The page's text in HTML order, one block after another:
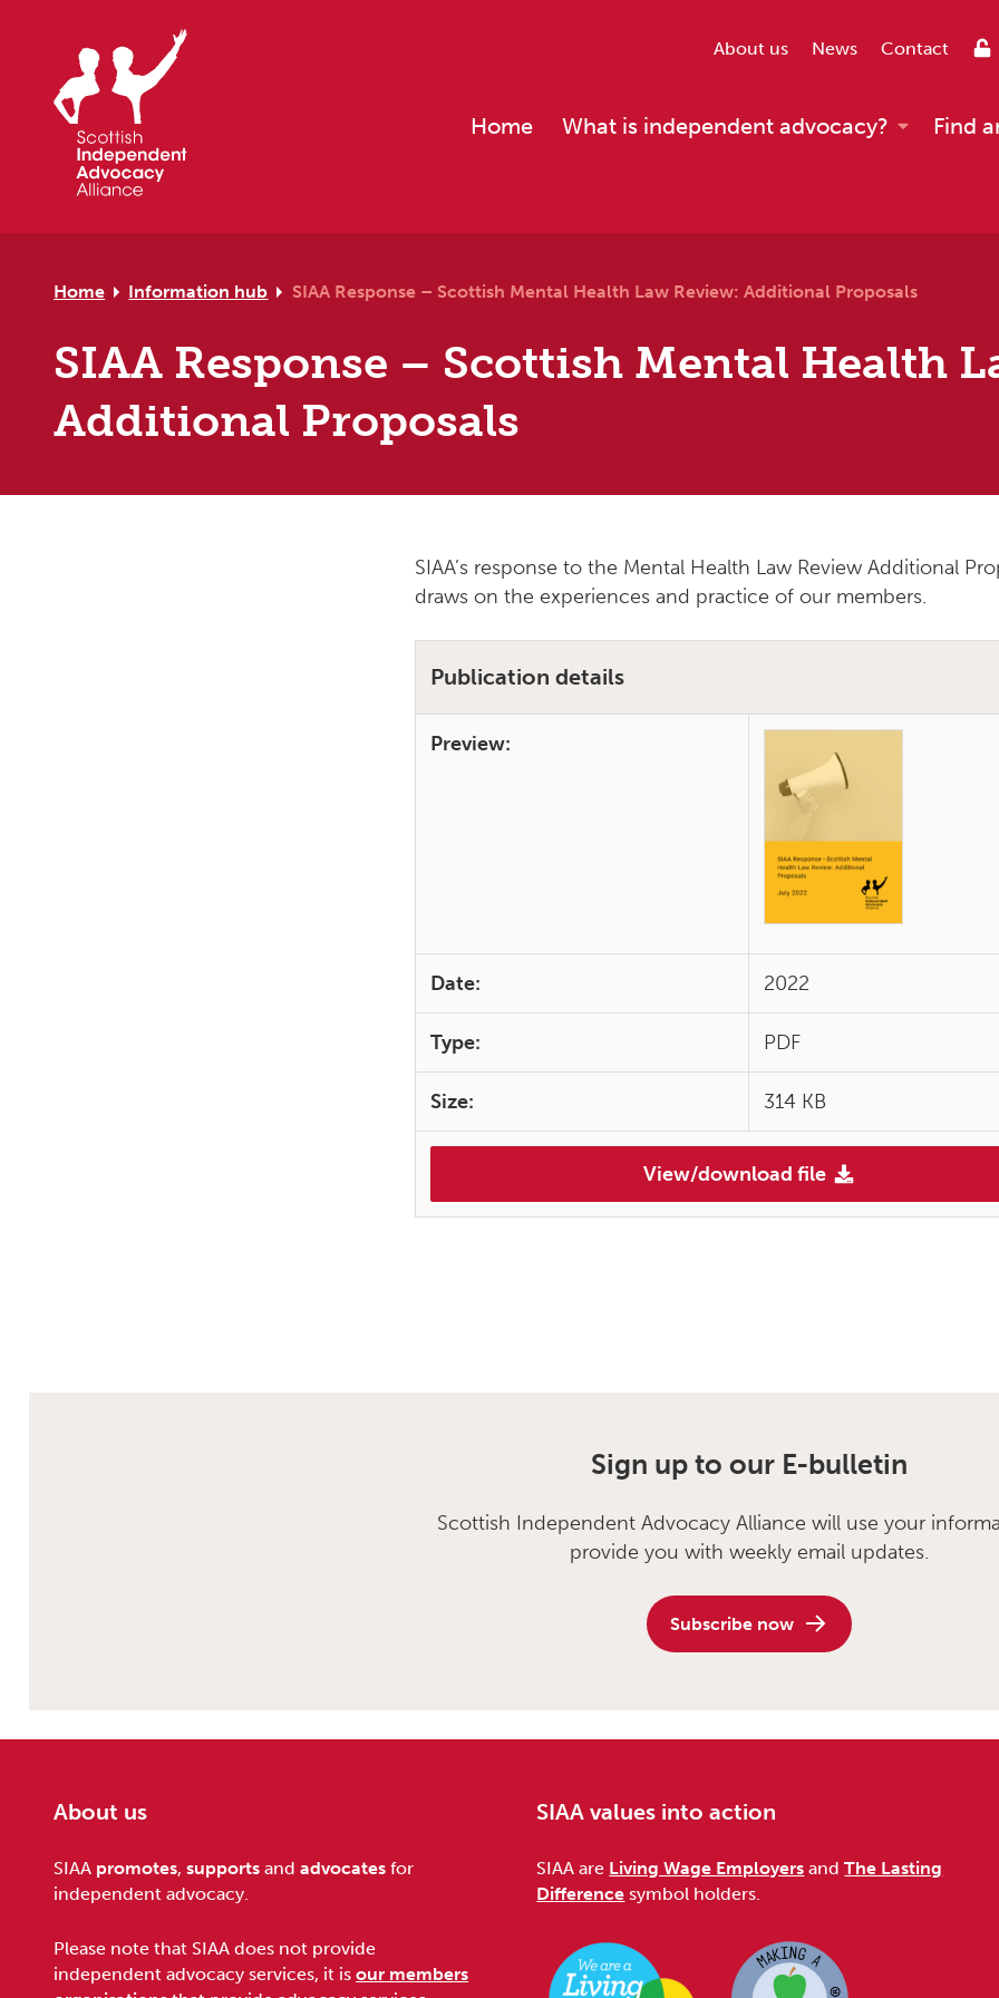
About us News Contact
Home What is independent advocacy? Find
Home Information hub SIAA Response – Scottish Mental Health Law Review: Additional Proposals
SIAA Response – Scottish Mental Health
Additional Proposals
SIAA’s response to the Mental Health Law Review Additional
draws on the experiences and practice of our members.
Publication details
Preview:
Date: 2022
Type: PDF
Size: 314 KB
View/download file
Sign up to our E-bulletin
Scottish Independent Advocacy Alliance will use your
provide you with weekly email updates.
Subscribe now
Footer
About us
SIAA promotes,supports andadvocates for
independent advocacy.
Please note that SIAA does not provide
independent advocacy services, it isour members
SIAA values into action
SIAA are Living Wage Employers andThe Lasting
Difference symbol holders.